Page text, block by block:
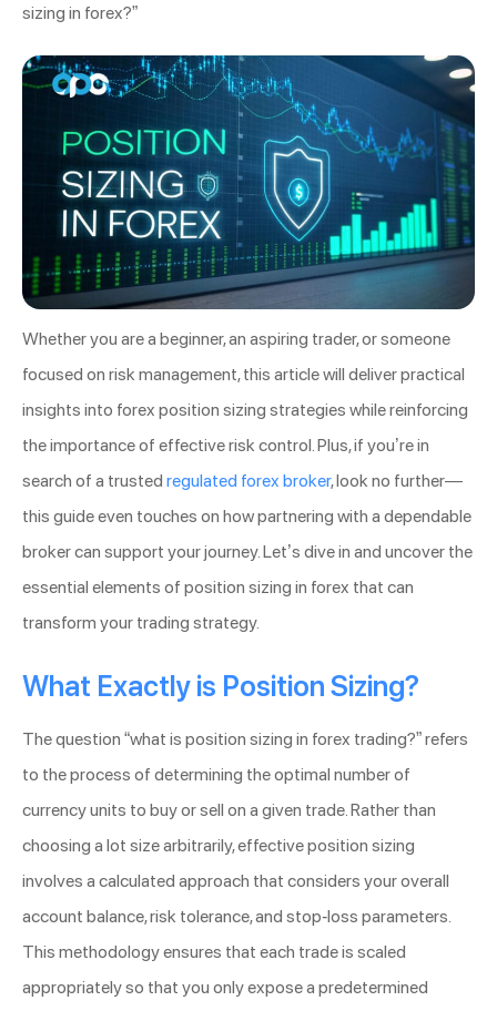
sizing in forex?”
Whether you are a beginner, an aspiring trader, or someone
focused on risk management, this article will deliver practical
insights into forex position sizing strategies while reinforcing
the importance of effective risk control. Plus, if you’re in
search of a trusted regulated forex broker, look no further—
this guide even touches on how partnering with a dependable
broker can support your journey. Let’s dive in and uncover the
essential elements of position sizing in forex that can
transform your trading strategy.
What Exactly is Position Sizing?
The question “what is position sizing in forex trading?” refers
to the process of determining the optimal number of
currency units to buy or sell on a given trade. Rather than
choosing a lot size arbitrarily, effective position sizing
involves a calculated approach that considers your overall
account balance, risk tolerance, and stop-loss parameters.
This methodology ensures that each trade is scaled
appropriately so that you only expose a predetermined